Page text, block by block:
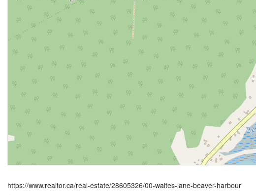
https://www.realtor.ca/real-estate/28605326/00-waites-lane-beaver-harbour